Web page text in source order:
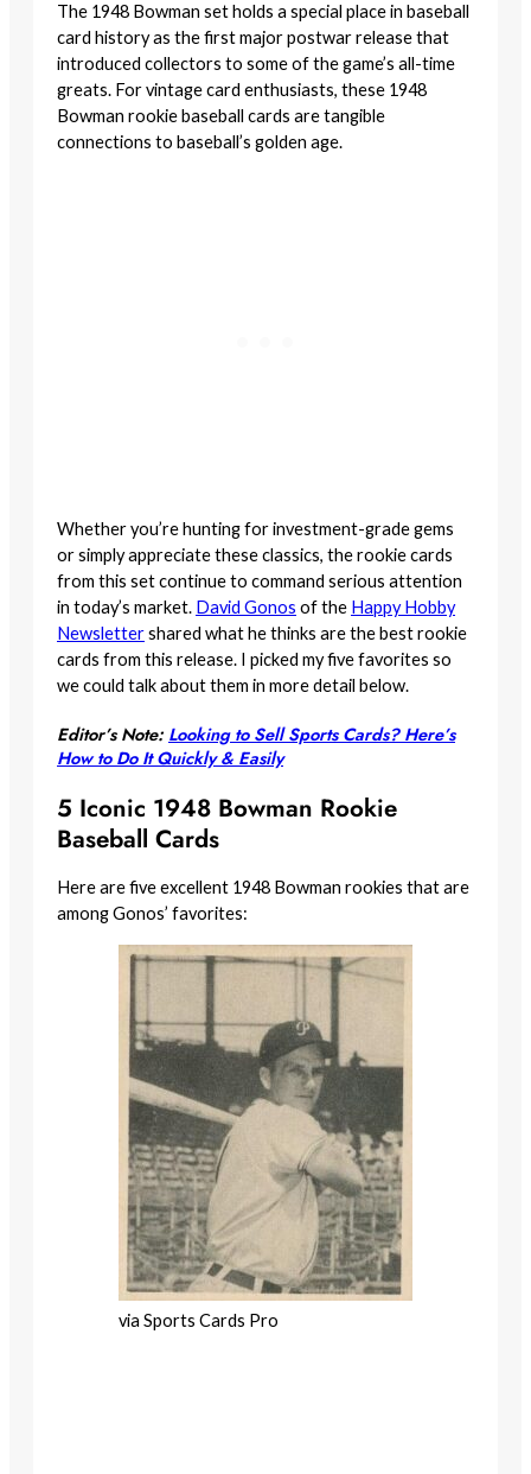
The 1948 Bowman set holds a special place in baseball
card history as the first major postwar release that
introduced collectors to some of the game’s all-time
greats. For vintage card enthusiasts, these 1948
Bowman rookie baseball cards are tangible
connections to baseball’s golden age.
Whether you’re hunting for investment-grade gems
or simply appreciate these classics, the rookie cards
from this set continue to command serious attention
in today’s market. David Gonos of the Happy Hobby
Newslettershared what he thinks are the best rookie
cards from this release. I picked my five favorites so
we could talk about them in more detail below.
Editor’s Note: Looking to Sell Sports Cards? Here’s
How to Do It Quickly & Easily
5 Iconic 1948 Bowman Rookie
Baseball Cards
Here are five excellent 1948 Bowman rookies that are
among Gonos’ favorites:
via Sports Cards Pro